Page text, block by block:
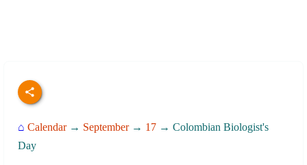
⌂ Calendar→ September→ 17 → Colombian Biologist's
Day